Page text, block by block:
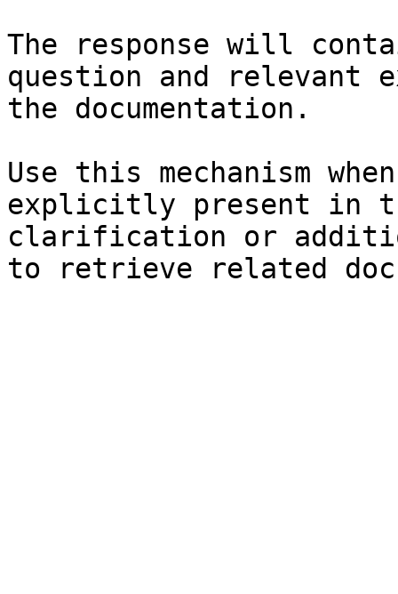
The response will
question and relevant
the documentation.
Use this mechanism
explicitly present in
clarification or